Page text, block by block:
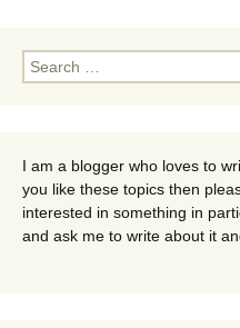
Search
for:
I am a blogger who loves to
you like these topics then
interested in something in
and ask me to write about it